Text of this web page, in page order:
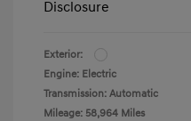
Disclosure
Exterior:
Engine: Electric
Transmission: Automatic
Mileage: 58,964 Miles